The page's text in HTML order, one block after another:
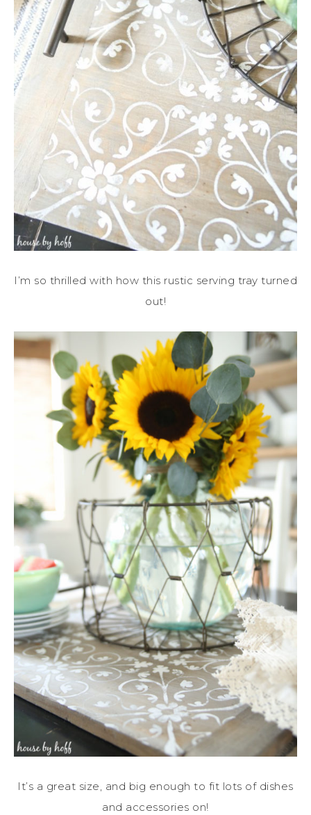
I’m so thrilled with how this rustic serving tray turned
out!
It’s a great size, and big enough to fit lots of dishes
and accessories on!